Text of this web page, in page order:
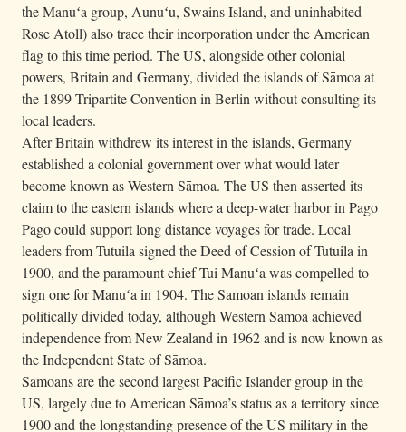
the Manuʻa group, Aunuʻu, Swains Island, and uninhabited
Rose Atoll) also trace their incorporation under the American
flag to this time period. The US, alongside other colonial
powers, Britain and Germany, divided the islands of Sāmoa at
the 1899 Tripartite Convention in Berlin without consulting its
local leaders.
After Britain withdrew its interest in the islands, Germany
established a colonial government over what would later
become known as Western Sāmoa. The US then asserted its
claim to the eastern islands where a deep-water harbor in Pago
Pago could support long distance voyages for trade. Local
leaders from Tutuila signed the Deed of Cession of Tutuila in
1900, and the paramount chief Tui Manuʻa was compelled to
sign one for Manuʻa in 1904. The Samoan islands remain
politically divided today, although Western Sāmoa achieved
independence from New Zealand in 1962 and is now known as
the Independent State of Sāmoa.
Samoans are the second largest Pacific Islander group in the
US, largely due to American Sāmoa’s status as a territory since
1900 and the longstanding presence of the US military in the